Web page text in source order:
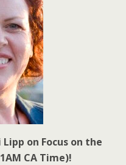
on Focus on the
CA Time)!